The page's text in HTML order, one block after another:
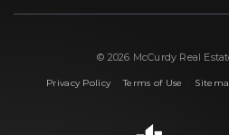
© 2026 McCurdy Real
Privacy Policy|Terms of Use